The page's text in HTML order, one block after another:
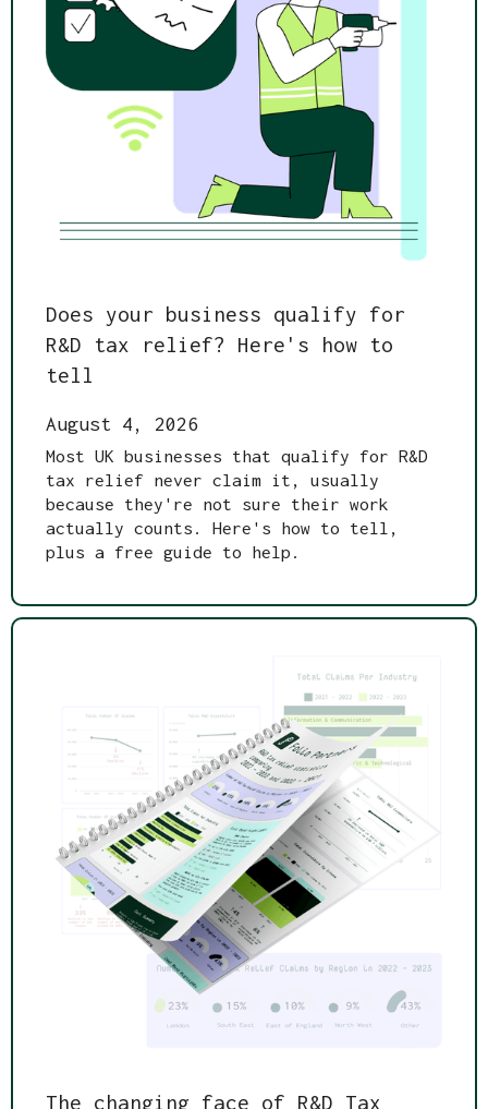
Does your business qualify for
R&D tax relief? Here's how to
tell
August 4, 2026
Most UK businesses that qualify for R&D
tax relief never claim it, usually
because they're not sure their work
actually counts. Here's how to tell,
plus a free guide to help.
The changing face of R&D Tax